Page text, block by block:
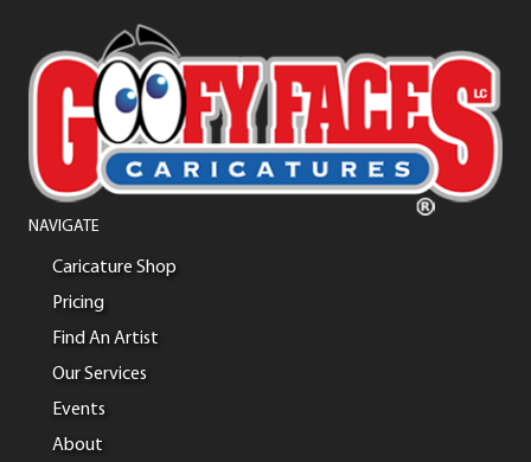
NAVIGATE
Caricature Shop
Pricing
Find An Artist
Our Services
Events
About